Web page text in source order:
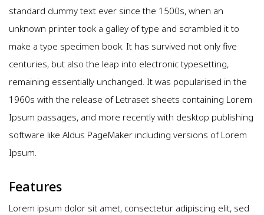
standard dummy text ever since the 1500s, when an
unknown printer took a galley of type and scrambled it to
make a type specimen book. It has survived not only five
centuries, but also the leap into electronic typesetting,
remaining essentially unchanged. It was popularised in the
1960s with the release of Letraset sheets containing Lorem
Ipsum passages, and more recently with desktop publishing
software like Aldus PageMaker including versions of Lorem
Ipsum.
Features
Lorem ipsum dolor sit amet, consectetur adipiscing elit, sed